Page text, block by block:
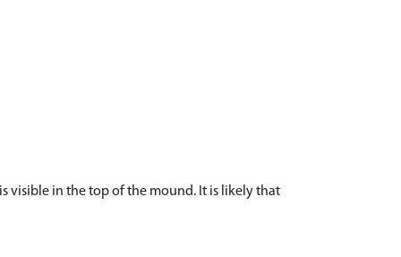
visible in the top of the mound. It is likely that